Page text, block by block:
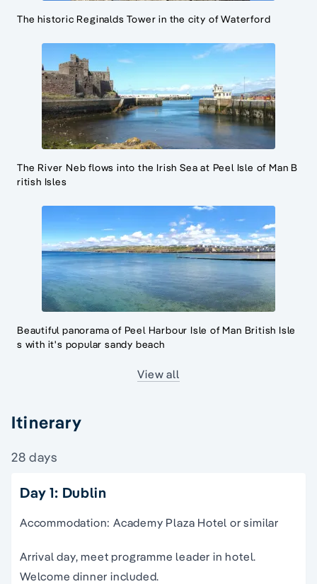
The historic Reginalds Tower in the city of Waterford
The River Neb flows into the Irish Sea at Peel Isle of Man B
ritish Isles
Beautiful panorama of Peel Harbour Isle of Man British Isle
s with it's popular sandy beach
View all
Itinerary
28 days
Day 1: Dublin
Accommodation: Academy Plaza Hotel or similar
Arrival day, meet programme leader in hotel.
Welcome dinner included.